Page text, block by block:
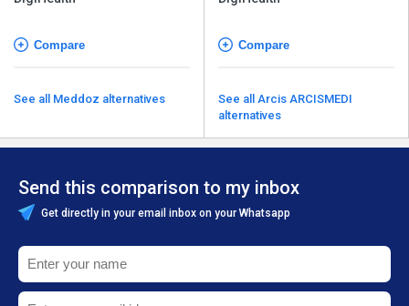
Compare
See all Meddoz alternatives
Compare
See all Arcis ARCISMEDI
alternatives
Send this comparison to my inbox
Get directly in your email inbox on your Whatsapp